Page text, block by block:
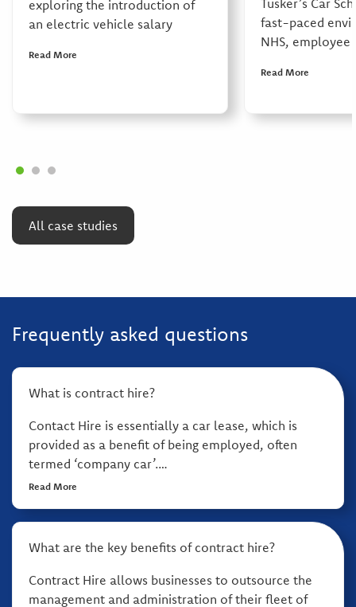
exploring the introduction of
an electric vehicle salary
Read More
Tusker’s Car
fast-paced
NHS, employee
Read More
All case studies
Frequently asked questions
What is contract hire?
Contact Hire is essentially a car lease, which is
provided as a benefit of being employed, often
termed ‘company car’.…
Read More
What are the key benefits of contract hire?
Contract Hire allows businesses to outsource the
management and administration of their fleet of